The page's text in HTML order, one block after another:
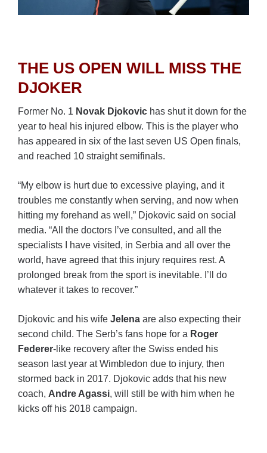
THE US OPEN WILL MISS THE
DJOKER
Former No. 1 Novak Djokovic has shut it down for the
year to heal his injured elbow. This is the player who
has appeared in six of the last seven US Open finals,
and reached 10 straight semifinals.
“My elbow is hurt due to excessive playing, and it
troubles me constantly when serving, and now when
hitting my forehand as well,” Djokovic said on social
media. “All the doctors I’ve consulted, and all the
specialists I have visited, in Serbia and all over the
world, have agreed that this injury requires rest. A
prolonged break from the sport is inevitable. I’ll do
whatever it takes to recover.”
Djokovic and his wife Jelena are also expecting their
second child. The Serb’s fans hope for a Roger
Federer-like recovery after the Swiss ended his
season last year at Wimbledon due to injury, then
stormed back in 2017. Djokovic adds that his new
coach, Andre Agassi, will still be with him when he
kicks off his 2018 campaign.